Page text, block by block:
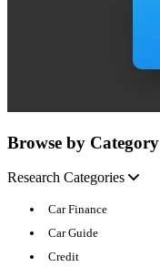
Browse by Category
Research Categories
Car Finance
Car Guide
Credit